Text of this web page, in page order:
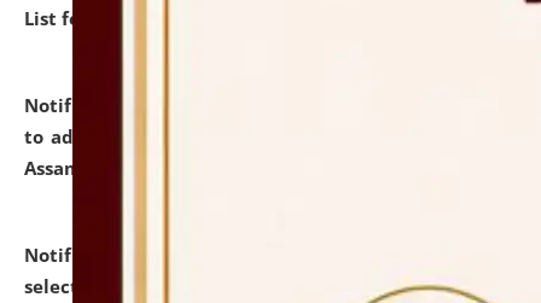
List for the Academic Year 2026-27.
Notification dated: July 28, 2026,
to admission against the vacant P.G. seats at NLUJA,
Assam.
Notification dated: July 28, 2026,
selected for admission to the U.G. Course against